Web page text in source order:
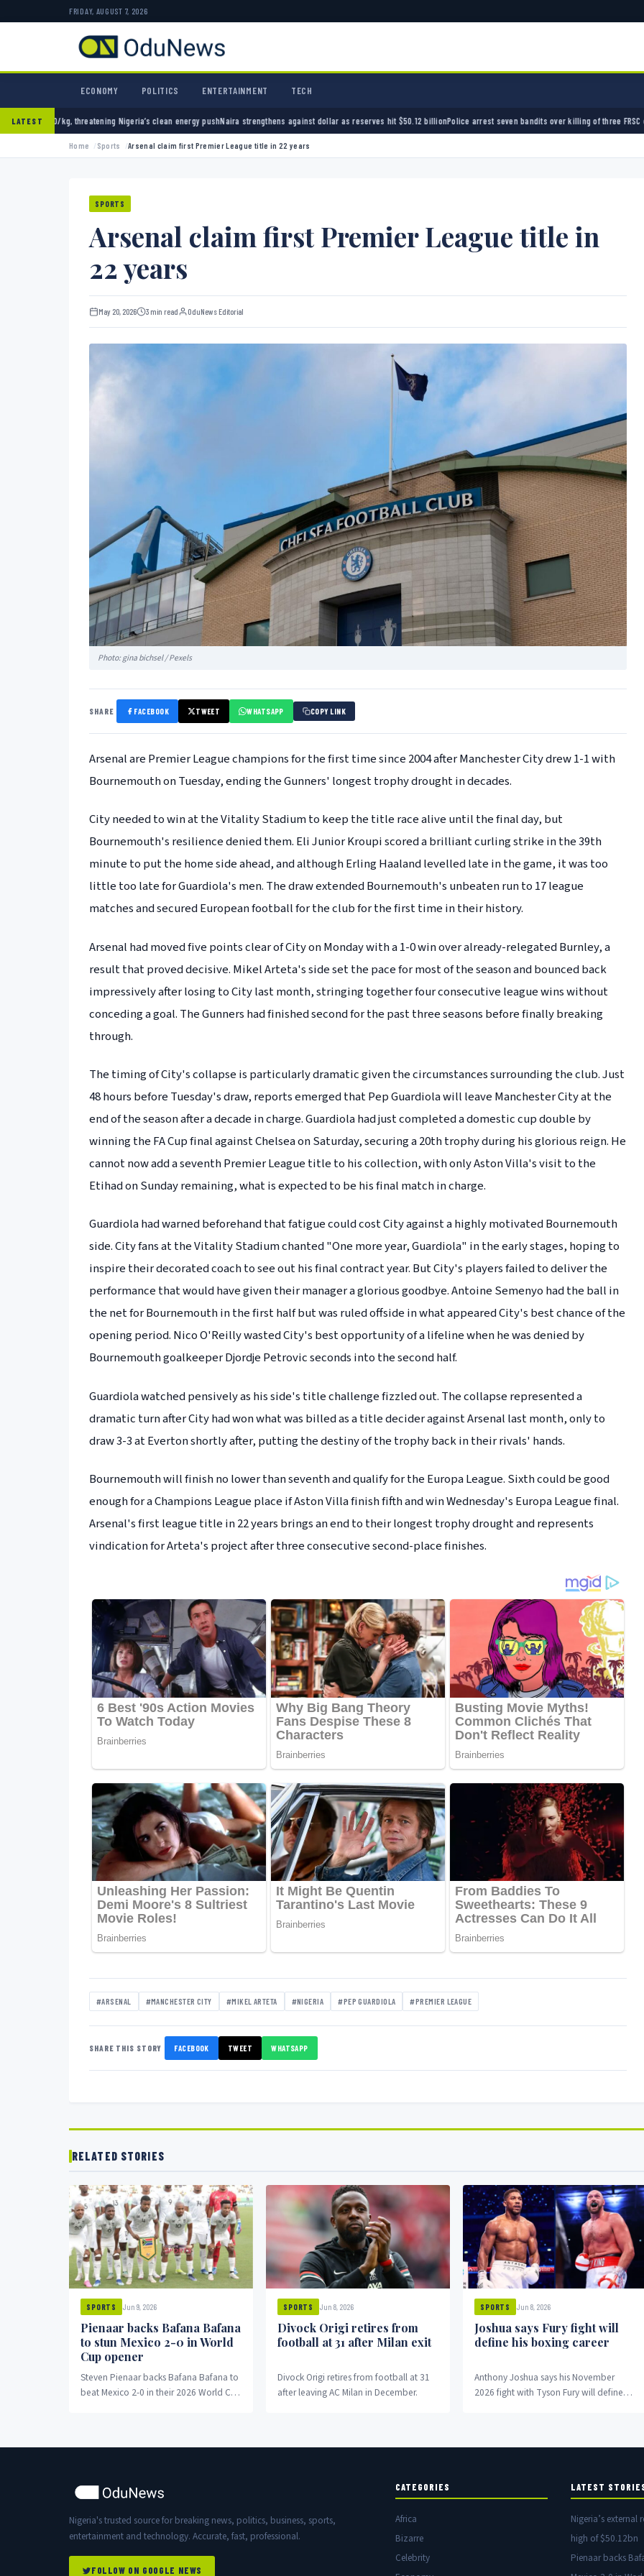
FRIDAY, AUGUST 7, 2026
ECONOMY POLITICS ENTERTAINMENT TECH
LATESTNigeria’s clean energy pushNaira strengthens against dollar as reserves hit $50.12 billionPolice arrest seven bandits over killing of three FRSC officers in Kebbi
Home Sports Arsenal claim first Premier League title in 22 years
SPORTS
Arsenal claim first Premier League title in
22 years
May 20, 2026 3 min read OduNews Editorial
Photo: gina bichsel / Pexels
SHARE FACEBOOK TWEET WHATSAPP COPY LINK
Arsenal are Premier League champions for the first time since 2004 after Manchester City drew 1-1 with
Bournemouth on Tuesday, ending the Gunners' longest trophy drought in decades.
City needed to win at the Vitality Stadium to keep the title race alive until the final day, but
Bournemouth's resilience denied them. Eli Junior Kroupi scored a brilliant curling strike in the 39th
minute to put the home side ahead, and although Erling Haaland levelled late in the game, it was too
little too late for Guardiola's men. The draw extended Bournemouth's unbeaten run to 17 league
matches and secured European football for the club for the first time in their history.
Arsenal had moved five points clear of City on Monday with a 1-0 win over already-relegated Burnley, a
result that proved decisive. Mikel Arteta's side set the pace for most of the season and bounced back
impressively after losing to City last month, stringing together four consecutive league wins without
conceding a goal. The Gunners had finished second for the past three seasons before finally breaking
through.
The timing of City's collapse is particularly dramatic given the circumstances surrounding the club. Just
48 hours before Tuesday's draw, reports emerged that Pep Guardiola will leave Manchester City at the
end of the season after a decade in charge. Guardiola had just completed a domestic cup double by
winning the FA Cup final against Chelsea on Saturday, securing a 20th trophy during his glorious reign. He
cannot now add a seventh Premier League title to his collection, with only Aston Villa's visit to the
Etihad on Sunday remaining, what is expected to be his final match in charge.
Guardiola had warned beforehand that fatigue could cost City against a highly motivated Bournemouth
side. City fans at the Vitality Stadium chanted "One more year, Guardiola" in the early stages, hoping to
inspire their decorated coach to see out his final contract year. But City's players failed to deliver the
performance that would have given their manager a glorious goodbye. Antoine Semenyo had the ball in
the net for Bournemouth in the first half but was ruled offside in what appeared City's best chance of the
opening period. Nico O'Reilly wasted City's best opportunity of a lifeline when he was denied by
Bournemouth goalkeeper Djordje Petrovic seconds into the second half.
Guardiola watched pensively as his side's title challenge fizzled out. The collapse represented a
dramatic turn after City had won what was billed as a title decider against Arsenal last month, only to
draw 3-3 at Everton shortly after, putting the destiny of the trophy back in their rivals' hands.
Bournemouth will finish no lower than seventh and qualify for the Europa League. Sixth could be good
enough for a Champions League place if Aston Villa finish fifth and win Wednesday's Europa League final.
Arsenal's first league title in 22 years brings an end to their longest trophy drought and represents
vindication for Arteta's project after three consecutive second-place finishes.
#ARSENAL #MANCHESTER CITY #MIKEL ARTETA #NIGERIA #PEP GUARDIOLA #PREMIER LEAGUE
SHARE THIS STORY FACEBOOK TWEET WHATSAPP
RELATED STORIES
SPORTS Jun 9, 2026
Pienaar backs Bafana Bafana
to stun Mexico 2-0 in World
Cup opener
Steven Pienaar backs Bafana Bafana to
beat Mexico 2-0 in their 2026 World Cup
SPORTS Jun 8, 2026
Divock Origi retires from
football at 31 after Milan exit
Divock Origi retires from football at 31
after leaving AC Milan in December.
SPORTS Jun 8, 2026
Joshua says Fury fight will
define his boxing career
Anthony Joshua says his November
2026 fight with Tyson Fury will define
Nigeria's trusted source for breaking news, politics, business, sports,
entertainment and technology. Accurate, fast, professional.
FOLLOW ON GOOGLE NEWS
CATEGORIES
Africa
Bizarre
Celebrity
LATEST
Nigeria’s external
high of $50.12bn
Pienaar backs